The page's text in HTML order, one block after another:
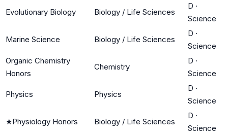
Evolutionary Biology Biology / Life Sciences
D ·
Science
Marine Science Biology / Life Sciences
D ·
Science
Organic Chemistry
Honors
Chemistry
D ·
Science
Physics Physics
D ·
Science
★Physiology Honors Biology / Life Sciences
D ·
Science